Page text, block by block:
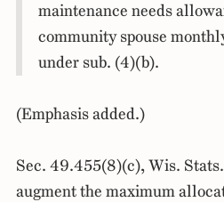
maintenance needs
community spouse
under sub. (4)(b).
(Emphasis added.)
Sec. 49.455(8)(c), Wis.
augment the maximum